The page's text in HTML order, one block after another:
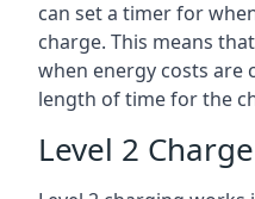
can set a timer for
charge. This means
when energy costs are
length of time for the
Level 2